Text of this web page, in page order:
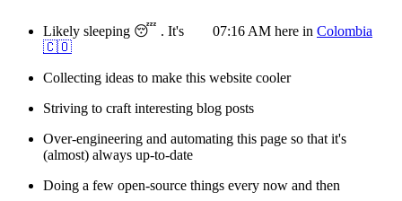
Likely sleeping 😴 . It's 07:16 AM here in Colombia
🇨🇴
Collecting ideas to make this website cooler
Striving to craft interesting blog posts
Over-engineering and automating this page so that it's
(almost) always up-to-date
Doing a few open-source things every now and then